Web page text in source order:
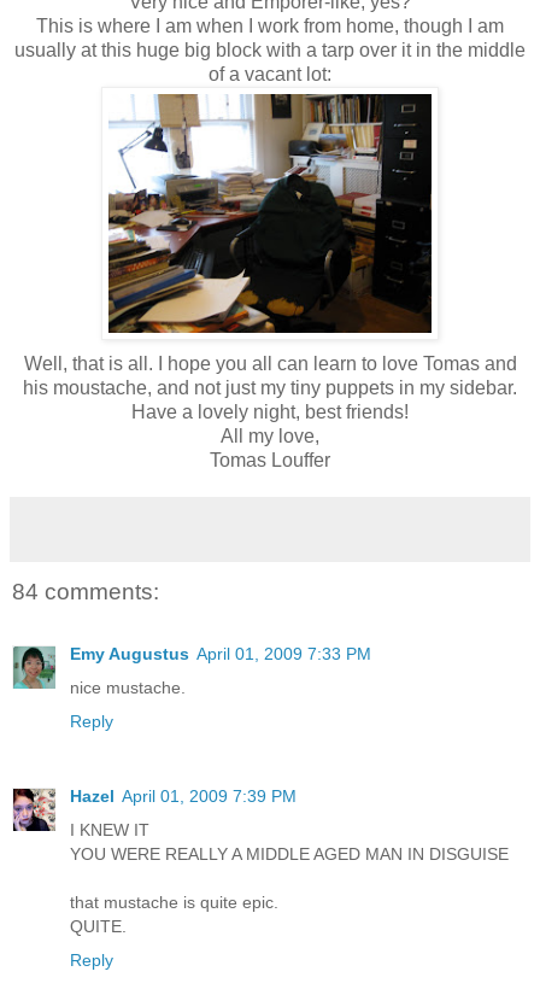
This is where I am when I work from home, though I am
usually at this huge big block with a tarp over it in the middle
of a vacant lot:
Well, that is all. I hope you all can learn to love Tomas and
his moustache, and not just my tiny puppets in my sidebar.
Have a lovely night, best friends!
All my love,
Tomas Louffer
84 comments:
Emy Augustus April 01, 2009 7:33 PM
nice mustache.
Reply
Hazel April 01, 2009 7:39 PM
I KNEW IT
YOU WERE REALLY A MIDDLE AGED MAN IN DISGUISE
that mustache is quite epic.
QUITE.
Reply